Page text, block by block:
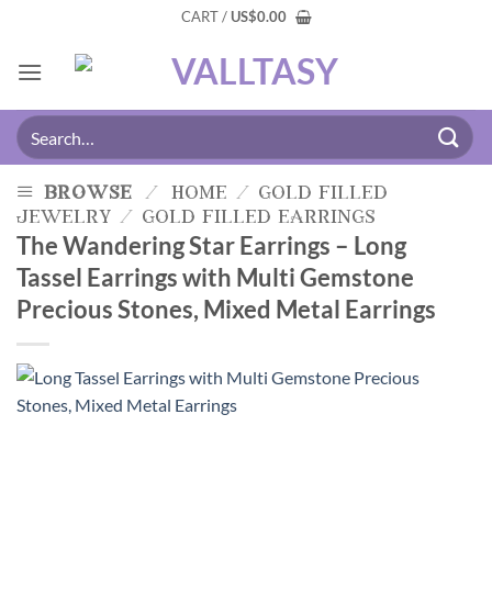
CART /US$0.00
browse / home /
gold filled
jewelry / gold filled earrings
The Wandering Star Earrings – Long
Tassel Earrings with Multi Gemstone
Precious Stones, Mixed Metal Earrings